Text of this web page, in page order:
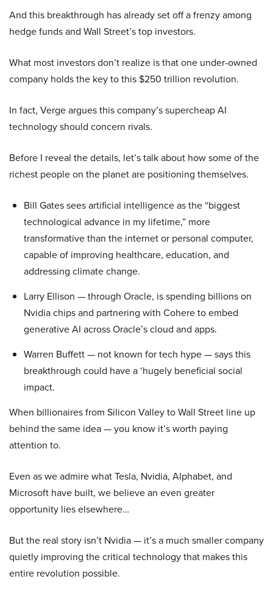
And this breakthrough has already set off a frenzy among
hedge funds and Wall Street’s top investors.
What most investors don’t realize is that one under-owned
company holds the key to this $250 trillion revolution.
In fact, Verge argues this company’s supercheap AI
technology should concern rivals.
Before I reveal the details, let’s talk about how some of the
richest people on the planet are positioning themselves.
Bill Gates sees artificial intelligence as the “biggest
technological advance in my lifetime,” more
transformative than the internet or personal computer,
capable of improving healthcare, education, and
addressing climate change.
Larry Ellison — through Oracle, is spending billions on
Nvidia chips and partnering with Cohere to embed
generative AI across Oracle’s cloud and apps.
Warren Buffett — not known for tech hype — says this
breakthrough could have a ‘hugely beneficial social
impact.
When billionaires from Silicon Valley to Wall Street line up
behind the same idea — you know it’s worth paying
attention to.
Even as we admire what Tesla, Nvidia, Alphabet, and
Microsoft have built, we believe an even greater
opportunity lies elsewhere…
But the real story isn’t Nvidia — it’s a much smaller company
quietly improving the critical technology that makes this
entire revolution possible.